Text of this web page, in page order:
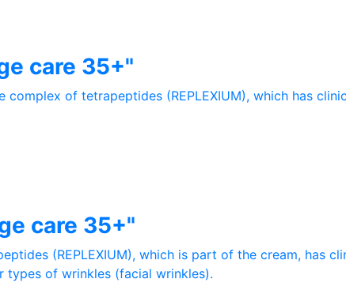
care 35+"
complex of tetrapeptides (REPLEXIUM), which has
care 35+"
(REPLEXIUM), which is part of the cream, has
types of wrinkles (facial wrinkles).